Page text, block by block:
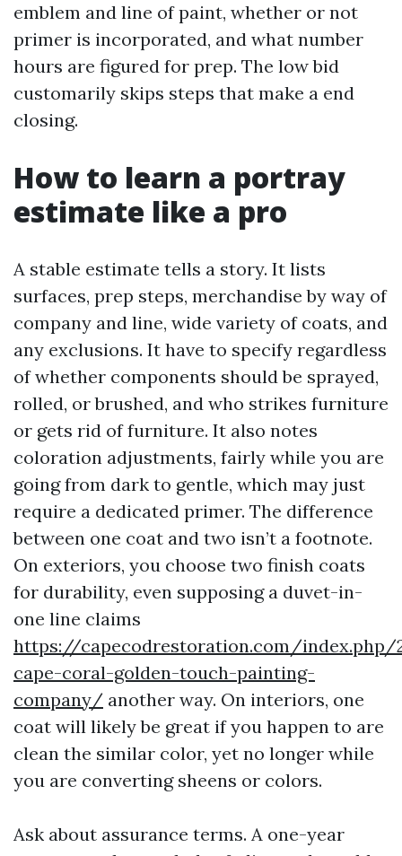
emblem and line of paint, whether or not
primer is incorporated, and what number
hours are figured for prep. The low bid
customarily skips steps that make a end
closing.
How to learn a portray
estimate like a pro
A stable estimate tells a story. It lists
surfaces, prep steps, merchandise by way of
company and line, wide variety of coats, and
any exclusions. It have to specify regardless
of whether components should be sprayed,
rolled, or brushed, and who strikes furniture
or gets rid of furniture. It also notes
coloration adjustments, fairly while you are
going from dark to gentle, which may just
require a dedicated primer. The difference
between one coat and two isn’t a footnote.
On exteriors, you choose two finish coats
for durability, even supposing a duvet-in-
one line claims
https://capecodrestoration.com/
cape-coral-golden-touch-painting-
company/ another way. On interiors, one
coat will likely be great if you happen to are
clean the similar color, yet no longer while
you are converting sheens or colors.
Ask about assurance terms. A one-year